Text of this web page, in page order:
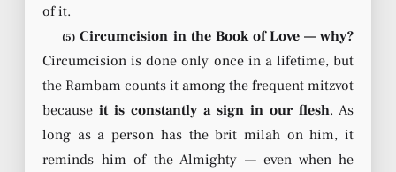
of it.
(5) Circumcision in the Book of Love — why?
Circumcision is done only once in a lifetime, but
the Rambam counts it among the frequent mitzvot
because it is constantly a sign in our flesh. As
long as a person has the brit milah on him, it
reminds him of the Almighty — even when he